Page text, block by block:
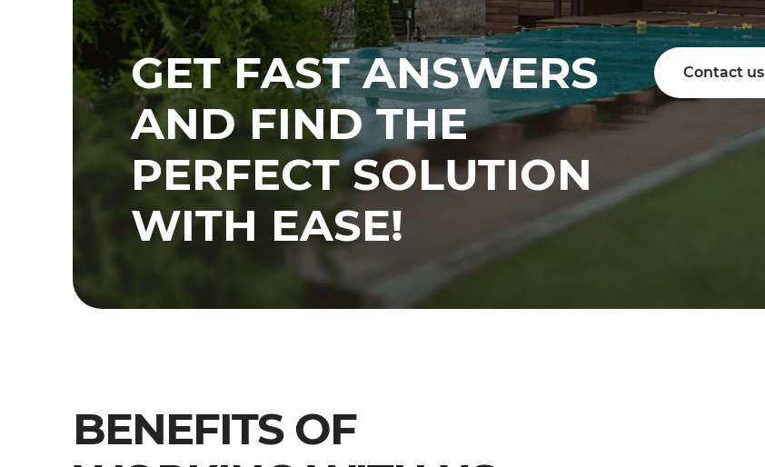
GET FAST ANSWERS
AND FIND THE
PERFECT SOLUTION
WITH EASE!
Contact us
BENEFITS OF